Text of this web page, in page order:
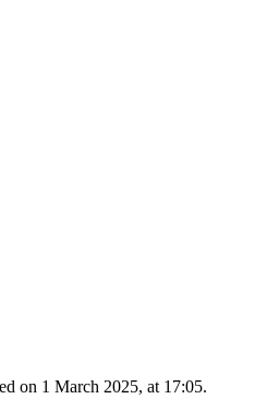
on 1 March 2025, at 17:05.